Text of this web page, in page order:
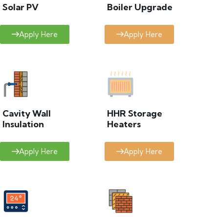
Solar PV
Apply Here
Boiler Upgrade
Apply Here
Cavity Wall
Insulation
Apply Here
HHR Storage
Heaters
Apply Here